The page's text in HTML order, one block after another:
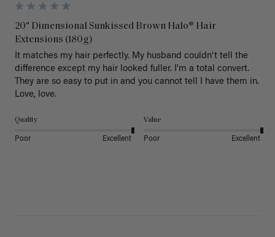
20" Dimensional Sunkissed Brown Halo® Hair
Extensions (180g)
It matches my hair perfectly. My husband couldn't tell the
difference except my hair looked fuller. I'm a total convert.
They are so easy to put in and you cannot tell I have them in.
Love, love.
Quality
Poor Excellent
Value
Poor Excellent